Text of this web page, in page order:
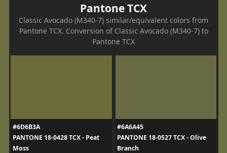
Pantone TCX
Classic Avocado (M340-7) similar/equivalent colors from
Pantone TCX. Conversion of Classic Avocado (M340-7) to
Pantone TCX
#6D6B3A
PANTONE 18-0428 TCX - Peat
Moss
#6A6A45
PANTONE 18-0527 TCX - Olive
Branch